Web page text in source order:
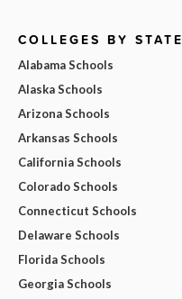
COLLEGES BY STATE
Alabama Schools
Alaska Schools
Arizona Schools
Arkansas Schools
California Schools
Colorado Schools
Connecticut Schools
Delaware Schools
Florida Schools
Georgia Schools